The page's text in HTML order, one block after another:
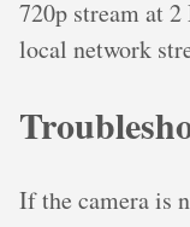
720p stream at
local network
If the camera is